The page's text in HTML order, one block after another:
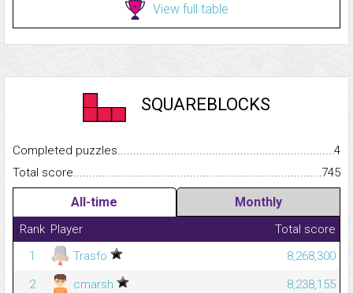
View full table
SQUAREBLOCKS
Completed
4
Total
745
All-time Monthly
Rank Player
Total score
1
Trasfo
8,268,300
2
cmarsh
8,238,155